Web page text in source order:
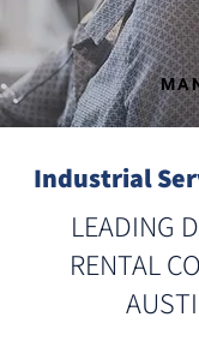
Industrial
LEADING
RENTAL